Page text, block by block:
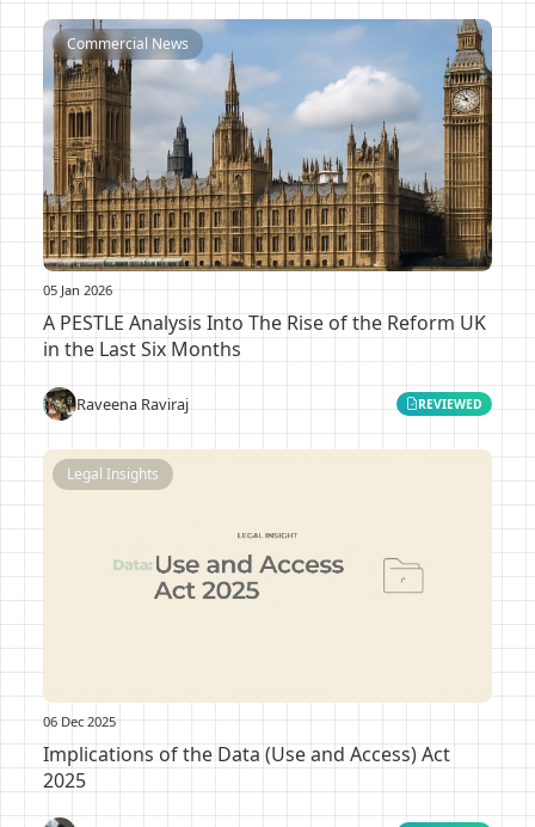
Commercial News
05 Jan 2026
A PESTLE Analysis Into The Rise of the Reform UK
in the Last Six Months
Raveena Raviraj REVIEWED
Legal Insights
06 Dec 2025
Implications of the Data (Use and Access) Act
2025